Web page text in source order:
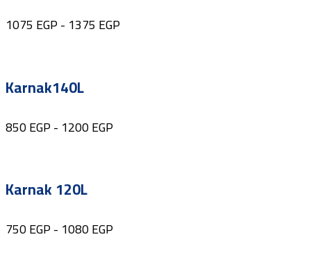
1075 EGP- 1375 EGP
Karnak140L
850EGP- 1200EGP
Karnak 120L
750EGP- 1080EGP